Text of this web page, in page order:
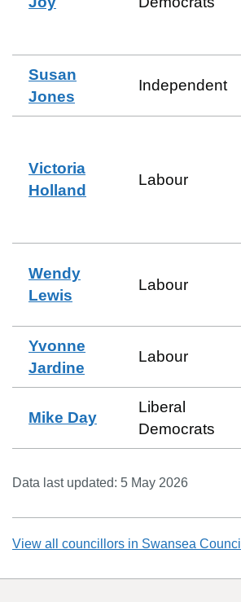
Susan
Jones
Independent
Victoria
Holland
Labour
Wendy
Lewis
Labour
Yvonne
Jardine
Labour
Mike Day
Liberal
Democrats
Data last updated: 5 May 2026
View all councillors in Swansea Council